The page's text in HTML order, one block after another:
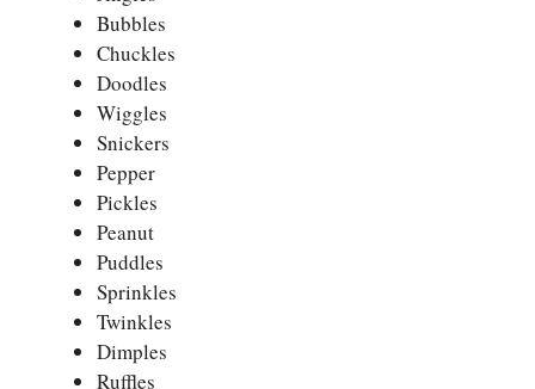
Bubbles
Chuckles
Doodles
Wiggles
Snickers
Pepper
Pickles
Peanut
Puddles
Sprinkles
Twinkles
Dimples
Ruffles